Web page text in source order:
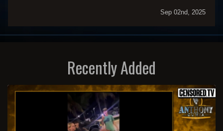
Sep 02nd, 2025
Recently Added